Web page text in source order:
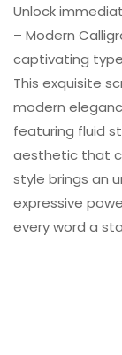
Unlock
– Modern
captivating
This exquisite
modern
featuring fluid
aesthetic that
style brings an
expressive
every word a